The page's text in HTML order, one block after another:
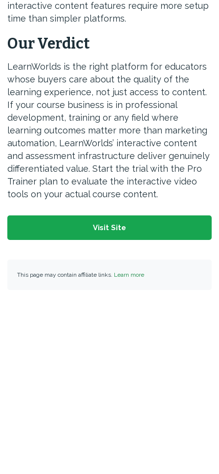
interactive content features require more setup
time than simpler platforms.
Our Verdict
LearnWorlds is the right platform for educators
whose buyers care about the quality of the
learning experience, not just access to content.
If your course business is in professional
development, training or any field where
learning outcomes matter more than marketing
automation, LearnWorlds’ interactive content
and assessment infrastructure deliver genuinely
differentiated value. Start the trial with the Pro
Trainer plan to evaluate the interactive video
tools on your actual course content.
Visit Site
This page may contain affiliate links. Learn more